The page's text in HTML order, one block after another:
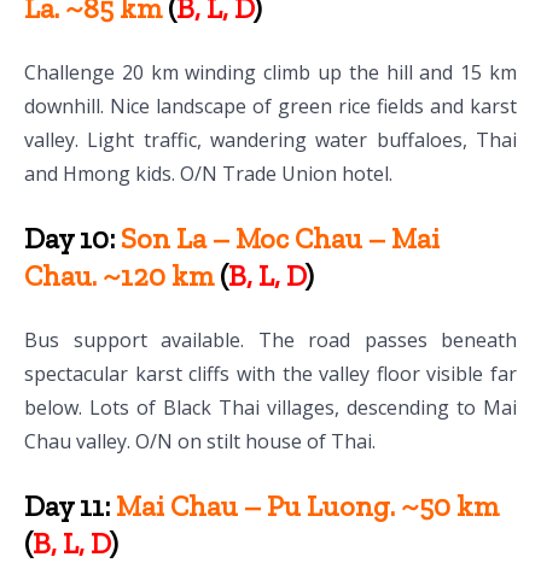
La. ~85 km(B, L, D)
Challenge 20 km winding climb up the hill and 15 km
downhill. Nice landscape of green rice fields and karst
valley. Light traffic, wandering water buffaloes, Thai
and Hmong kids. O/N Trade Union hotel.
Day 10: Son La – Moc Chau – Mai
Chau. ~120 km(B, L, D)
Bus support available. The road passes beneath
spectacular karst cliffs with the valley floor visible far
below. Lots of Black Thai villages, descending to Mai
Chau valley. O/N on stilt house of Thai.
Day 11: Mai Chau – Pu Luong. ~50 km
(B, L, D)